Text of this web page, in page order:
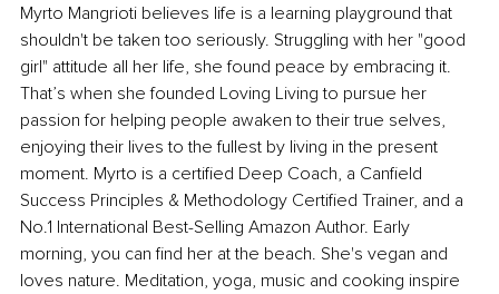
Myrto Mangrioti believes life is a learning playground that
shouldn't be taken too seriously. Struggling with her "good
girl" attitude all her life, she found peace by embracing it.
That’s when she founded Loving Living to pursue her
passion for helping people awaken to their true selves,
enjoying their lives to the fullest by living in the present
moment. Myrto is a certified Deep Coach, a Canfield
Success Principles & Methodology Certified Trainer, and a
No.1 International Best-Selling Amazon Author. Early
morning, you can find her at the beach. She's vegan and
loves nature. Meditation, yoga, music and cooking inspire